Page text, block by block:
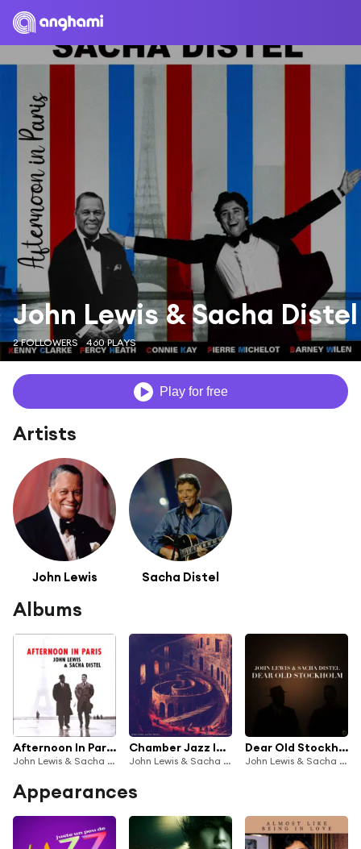
John Lewis & Sacha Distel
2 FOLLOWERS 460 PLAYS
Play for free
Artists
John Lewis Sacha Distel
Albums
Afternoon In Paris (Remastered)
John Lewis & Sacha Distel
Chamber Jazz Impressions
John Lewis & Sacha Distel
Dear Old Stockholm
John Lewis & Sacha Distel
Appearances